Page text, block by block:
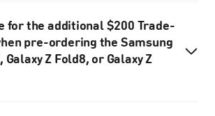
for the additional $200 Trade-
pre-ordering the Samsung
Galaxy Z Fold8, or Galaxy Z